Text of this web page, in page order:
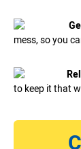
mess, so you
to keep it that